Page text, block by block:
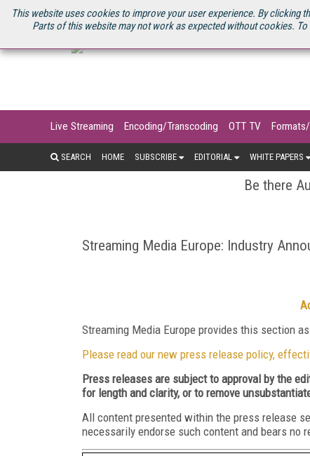
This website uses cookies to improve your user experience. By clicking
Parts of this website may not work as expected without cookies.
U.S. SITE STREAMING MEDIA CONNECT STREAMING MEDIA 2025
Live Streaming Encoding/Transcoding OTT TV
SEARCH HOME SUBSCRIBE EDITORIAL WHITE PAPERS
Be there
Streaming Media Europe: Industry
Streaming Media Europe provides this section
Please read our new press release policy,
Press releases are subject to approval by the
for length and clarity, or to remove
All content presented within the press release
necessarily endorse such content and bears